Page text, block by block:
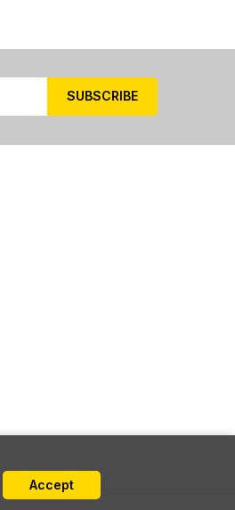
Accept